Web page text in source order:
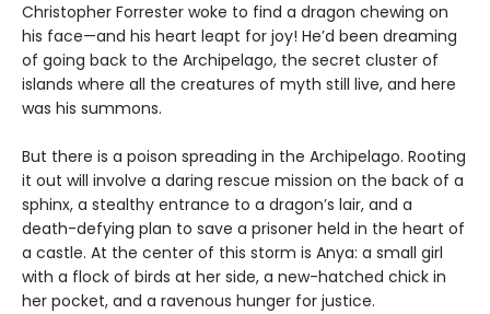
Christopher Forrester woke to find a dragon chewing on
his face—and his heart leapt for joy! He’d been dreaming
of going back to the Archipelago, the secret cluster of
islands where all the creatures of myth still live, and here
was his summons.
But there is a poison spreading in the Archipelago. Rooting
it out will involve a daring rescue mission on the back of a
sphinx, a stealthy entrance to a dragon’s lair, and a
death-defying plan to save a prisoner held in the heart of
a castle. At the center of this storm is Anya: a small girl
with a flock of birds at her side, a new-hatched chick in
her pocket, and a ravenous hunger for justice.